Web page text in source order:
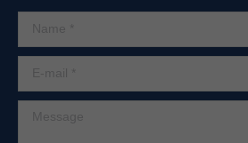
in
window
in
window
in
window
in
window
in
window